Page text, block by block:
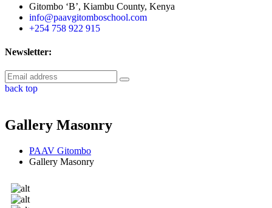
Gitombo ‘B’, Kiambu County, Kenya
info@paavgitomboschool.com
+254 758 922 915
Newsletter:
back top
Gallery Masonry
PAAV Gitombo
Gallery Masonry